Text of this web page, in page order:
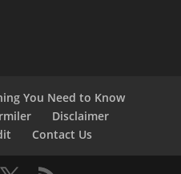
You Need to Know
Disclaimer
Contact Us